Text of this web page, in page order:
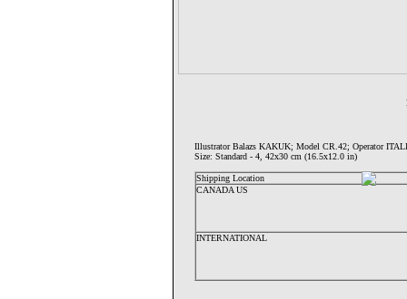
Illustrator Balazs KAKUK; Model CR.42; Operator
Size: Standard - 4, 42x30 cm (16.5x12.0 in)
Shipping Location
CANADA US
INTERNATIONAL